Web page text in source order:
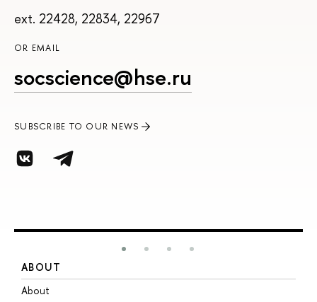
ext. 22428, 22834, 22967
OR EMAIL
socscience@hse.ru
SUBSCRIBE TO OUR NEWS
ABOUT
About